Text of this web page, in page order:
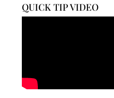
QUICK TIP VIDEO